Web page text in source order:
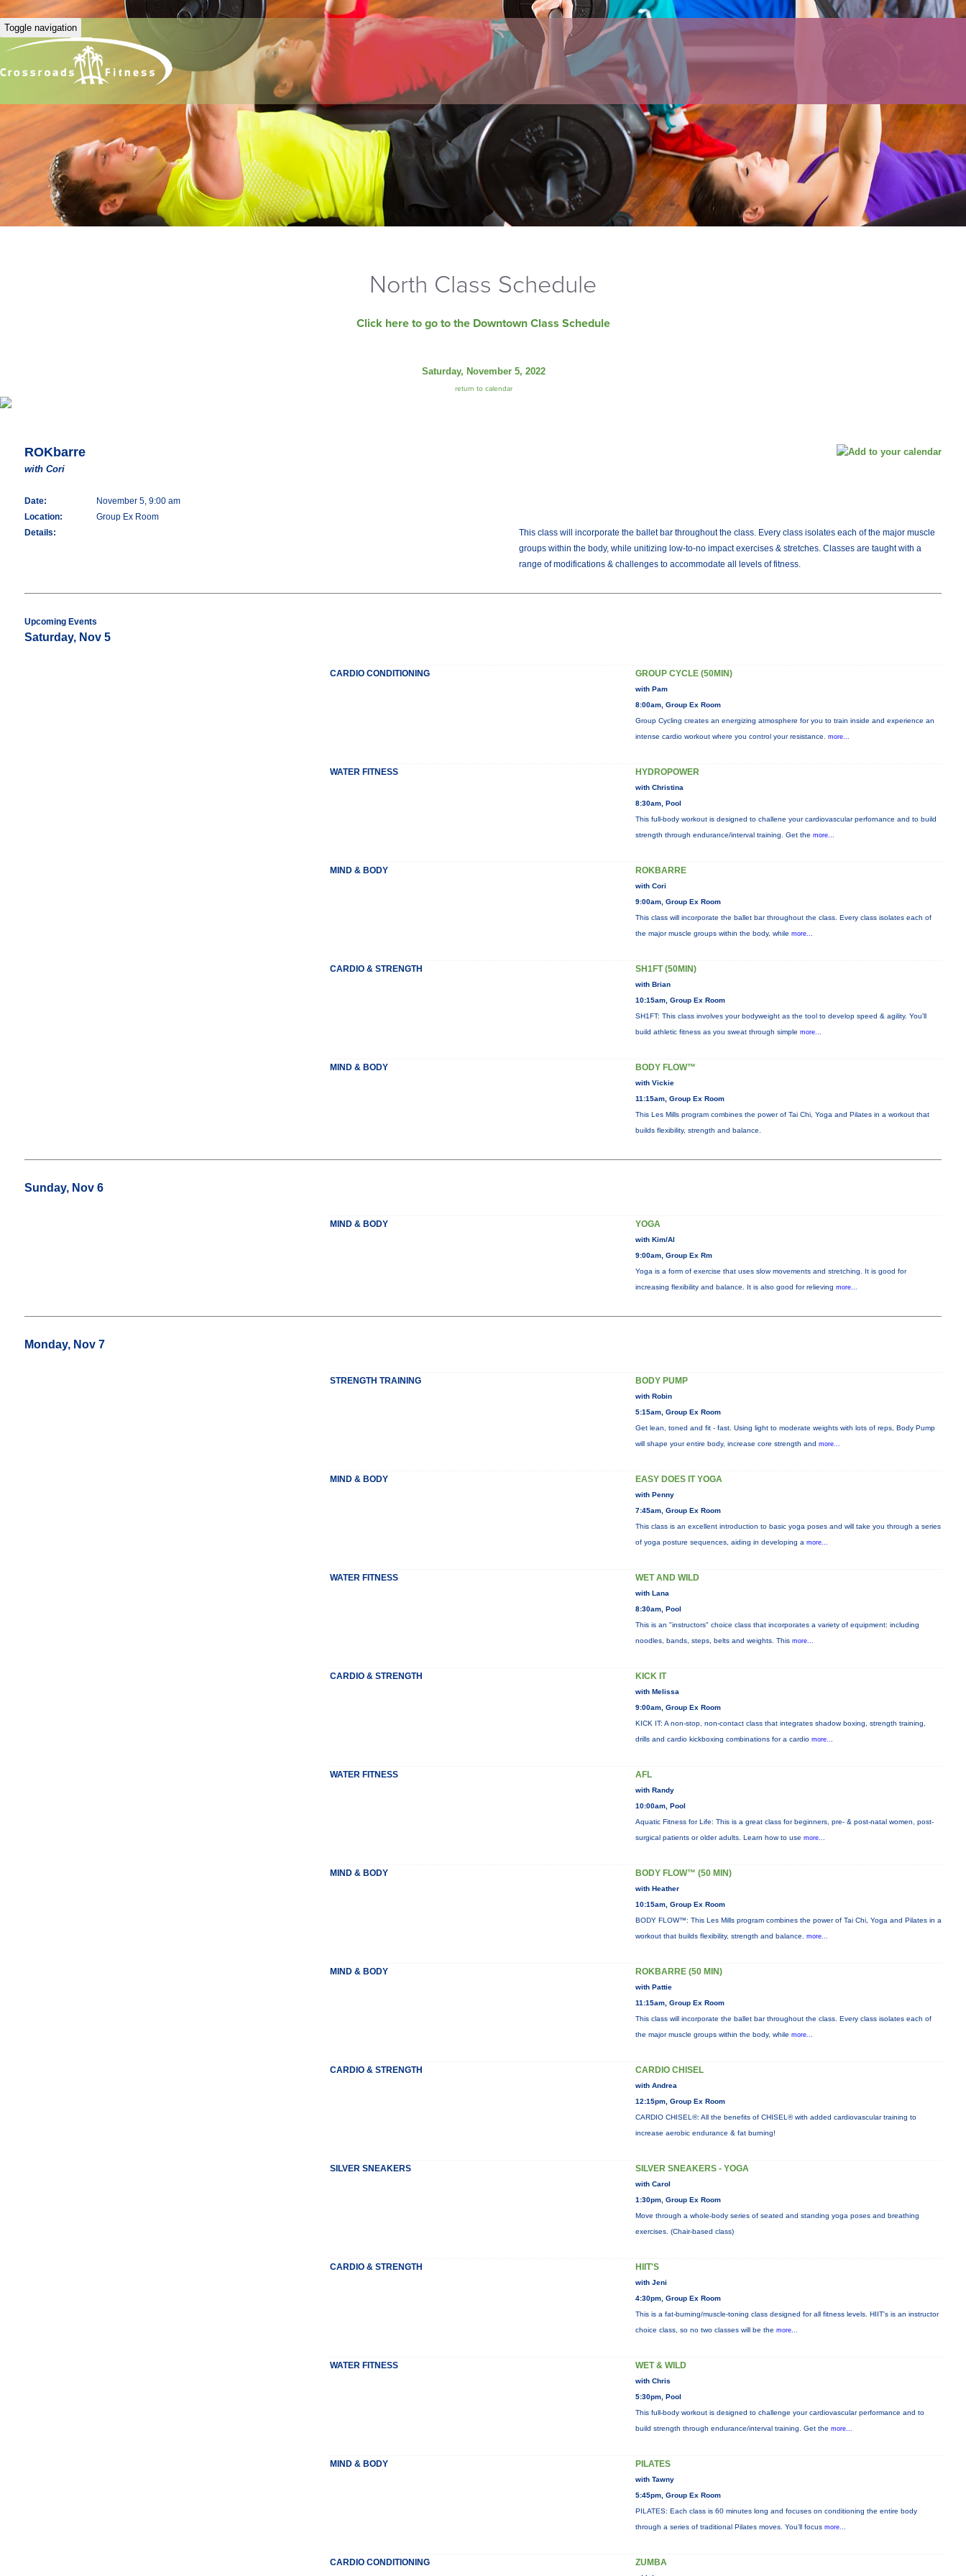
Toggle navigation
North Class Schedule
Click here to go to the Downtown Class Schedule
Saturday, November 5, 2022
return to calendar
ROKbarre
with Cori
Date:
November 5, 9:00 am
Location:
Group Ex Room
Details:
This class will incorporate the ballet bar throughout the class. Every class isolates each of the major muscle
groups within the body, while unitizing low-to-no impact exercises & stretches. Classes are taught with a
range of modifications & challenges to accommodate all levels of fitness.
Upcoming Events
Saturday, Nov 5
CARDIO CONDITIONING GROUP CYCLE (50MIN)
with Pam
8:00am, Group Ex Room
Group Cycling creates an energizing atmosphere for you to train inside and experience an
intense cardio workout where you control your resistance. more...
WATER FITNESS HYDROPOWER
with Christina
8:30am, Pool
This full-body workout is designed to challene your cardiovascular perfornance and to build
strength through endurance/interval training. Get the more...
MIND & BODY ROKBARRE
with Cori
9:00am, Group Ex Room
This class will incorporate the ballet bar throughout the class. Every class isolates each of
the major muscle groups within the body, while more...
CARDIO & STRENGTH SH1FT (50MIN)
with Brian
10:15am, Group Ex Room
SH1FT: This class involves your bodyweight as the tool to develop speed & agility. You'll
build athletic fitness as you sweat through simple more...
MIND & BODY BODY FLOW™
with Vickie
11:15am, Group Ex Room
This Les Mills program combines the power of Tai Chi, Yoga and Pilates in a workout that
builds flexibility, strength and balance.
Sunday, Nov 6
MIND & BODY YOGA
with Kim/Al
9:00am, Group Ex Rm
Yoga is a form of exercise that uses slow movements and stretching. It is good for
increasing flexibility and balance. It is also good for relieving more...
Monday, Nov 7
STRENGTH TRAINING BODY PUMP
with Robin
5:15am, Group Ex Room
Get lean, toned and fit - fast. Using light to moderate weights with lots of reps, Body Pump
will shape your entire body, increase core strength and more...
MIND & BODY EASY DOES IT YOGA
with Penny
7:45am, Group Ex Room
This class is an excellent introduction to basic yoga poses and will take you through a series
of yoga posture sequences, aiding in developing a more...
WATER FITNESS WET AND WILD
with Lana
8:30am, Pool
This is an "instructors" choice class that incorporates a variety of equipment: including
noodles, bands, steps, belts and weights. This more...
CARDIO & STRENGTH KICK IT
with Melissa
9:00am, Group Ex Room
KICK IT: A non-stop, non-contact class that integrates shadow boxing, strength training,
drills and cardio kickboxing combinations for a cardio more...
WATER FITNESS AFL
with Randy
10:00am, Pool
Aquatic Fitness for Life: This is a great class for beginners, pre- & post-natal women, post-
surgical patients or older adults. Learn how to use more...
MIND & BODY BODY FLOW™ (50 MIN)
with Heather
10:15am, Group Ex Room
BODY FLOW™: This Les Mills program combines the power of Tai Chi, Yoga and Pilates in a
workout that builds flexibility, strength and balance. more...
MIND & BODY ROKBARRE (50 MIN)
with Pattie
11:15am, Group Ex Room
This class will incorporate the ballet bar throughout the class. Every class isolates each of
the major muscle groups within the body, while more...
CARDIO & STRENGTH CARDIO CHISEL
with Andrea
12:15pm, Group Ex Room
CARDIO CHISEL®: All the benefits of CHISEL® with added cardiovascular training to
increase aerobic endurance & fat burning!
SILVER SNEAKERS SILVER SNEAKERS - YOGA
with Carol
1:30pm, Group Ex Room
Move through a whole-body series of seated and standing yoga poses and breathing
exercises. (Chair-based class)
CARDIO & STRENGTH HIIT'S
with Jeni
4:30pm, Group Ex Room
This is a fat-burning/muscle-toning class designed for all fitness levels. HIIT's is an instructor
choice class, so no two classes will be the more...
WATER FITNESS WET & WILD
with Chris
5:30pm, Pool
This full-body workout is designed to challenge your cardiovascular performance and to
build strength through endurance/interval training. Get the more...
MIND & BODY PILATES
with Tawny
5:45pm, Group Ex Room
PILATES: Each class is 60 minutes long and focuses on conditioning the entire body
through a series of traditional Pilates moves. You’ll focus more...
CARDIO CONDITIONING ZUMBA